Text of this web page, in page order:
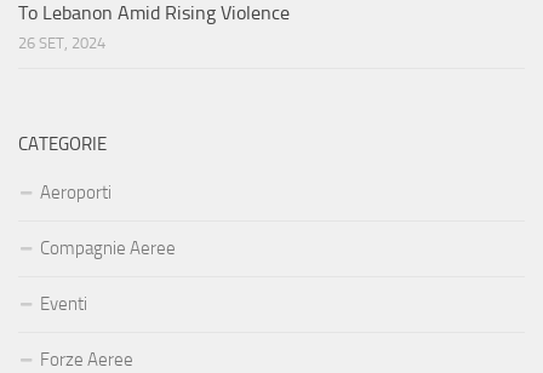
To Lebanon Amid Rising Violence
26 SET, 2024
CATEGORIE
Aeroporti
Compagnie Aeree
Eventi
Forze Aeree